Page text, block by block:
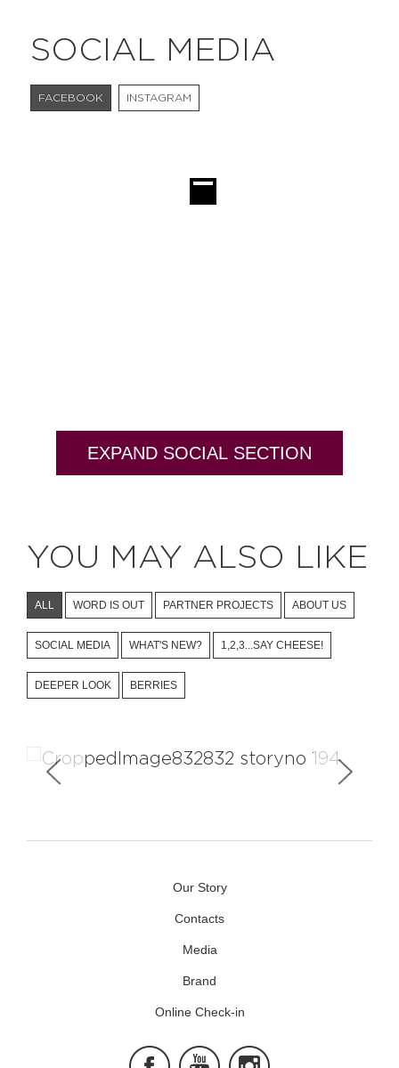
EXPAND SOCIAL SECTION
YOU MAY ALSO LIKE
ALL WORD IS OUT PARTNER PROJECTS ABOUT US
SOCIAL MEDIA WHAT'S NEW? 1,2,3...SAY CHEESE!
DEEPER LOOK BERRIES
Our Story
Contacts
Media
Brand
Online Check-in
Facebook Youtube